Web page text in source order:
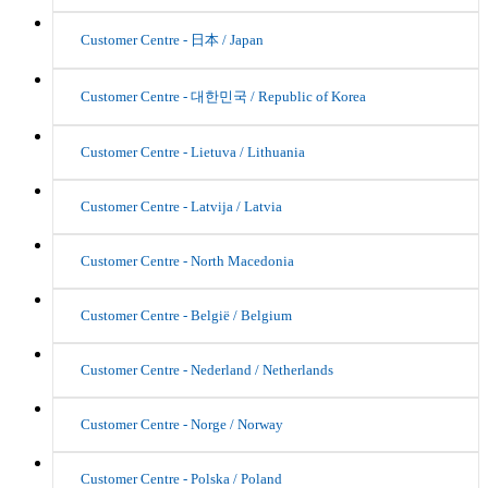
Customer Centre - 日本 / Japan
Customer Centre - 대한민국 / Republic of Korea
Customer Centre - Lietuva / Lithuania
Customer Centre - Latvija / Latvia
Customer Centre - North Macedonia
Customer Centre - België / Belgium
Customer Centre - Nederland / Netherlands
Customer Centre - Norge / Norway
Customer Centre - Polska / Poland